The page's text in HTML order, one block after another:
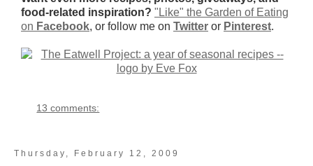
food-related inspiration? "Like" the Garden of Eating
on Facebook, or follow me on Twitter or Pinterest.
13 comments:
Thursday, February 12, 2009